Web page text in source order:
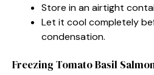
Store in an airtight
Let it cool completely
condensation.
Freezing Tomato Basil